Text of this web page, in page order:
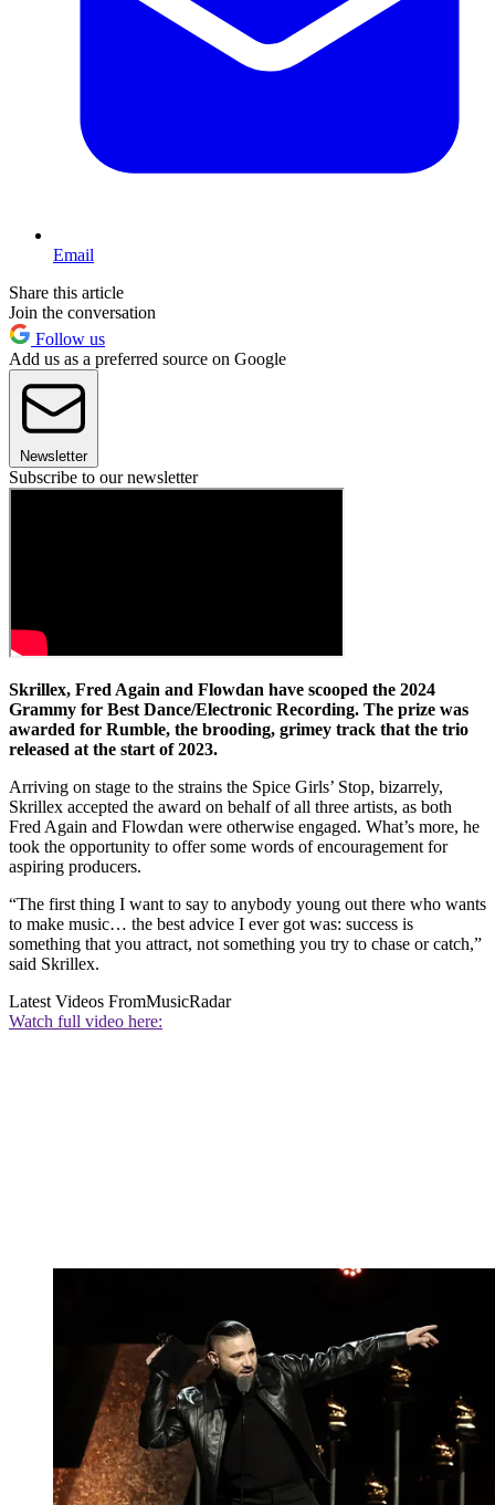
Email
Share this article
Join the conversation
Follow us
Add us as a preferred source on Google
Newsletter
Subscribe to our newsletter
Skrillex, Fred Again and Flowdan have scooped the 2024
Grammy for Best Dance/Electronic Recording. The prize was
awarded for Rumble, the brooding, grimey track that the trio
released at the start of 2023.
Arriving on stage to the strains the Spice Girls’ Stop, bizarrely,
Skrillex accepted the award on behalf of all three artists, as both
Fred Again and Flowdan were otherwise engaged. What’s more, he
took the opportunity to offer some words of encouragement for
aspiring producers.
“The first thing I want to say to anybody young out there who wants
to make music… the best advice I ever got was: success is
something that you attract, not something you try to chase or catch,”
said Skrillex.
Latest Videos FromMusicRadar
Watch full video here: